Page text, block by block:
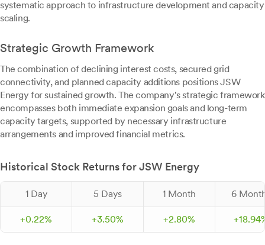
systematic approach to infrastructure development and capacity
scaling.
Strategic Growth Framework
The combination of declining interest costs, secured grid
connectivity, and planned capacity additions positions JSW
Energy for sustained growth. The company's strategic framework
encompasses both immediate expansion goals and long-term
capacity targets, supported by necessary infrastructure
arrangements and improved financial metrics.
Historical Stock Returns for JSW Energy
1 Day 5 Days 1 Month 6
+0.22% +3.50% +2.80% +18.94